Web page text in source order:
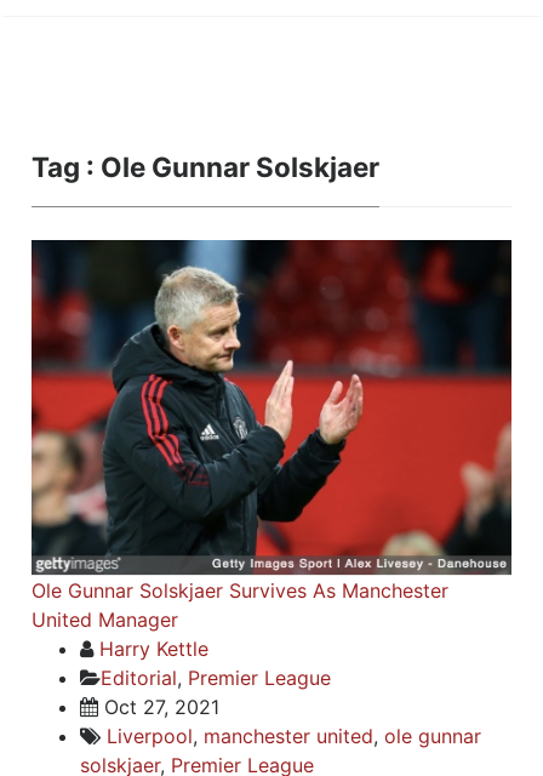
Tag : Ole Gunnar Solskjaer
Ole Gunnar Solskjaer Survives As Manchester
United Manager
Harry Kettle
Editorial, Premier League
Oct 27, 2021
Liverpool, manchester united,ole gunnar
solskjaer, Premier League